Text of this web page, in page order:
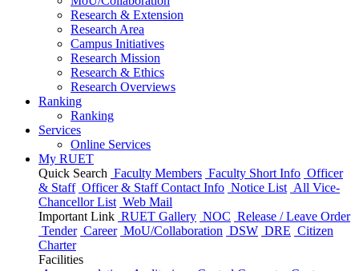
Research & Extension
Research Area
Campus Initiatives
Research Mission
Research & Ethics
Research Overviews
Ranking
Ranking
Services
Online Services
My RUET
Quick Search Faculty Members Faculty Short Info Officer
& Staff Officer & Staff Contact Info Notice List All Vice-
Chancellor List Web Mail
Important Link RUET Gallery NOC Release / Leave Order
Tender Career MoU/Collaboration DSW DRE Citizen
Charter
Facilities